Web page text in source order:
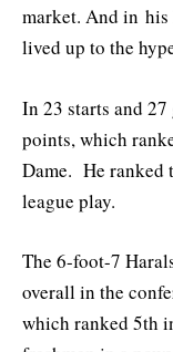
market. And in his
lived up to the
In 23 starts and 27
points, which
Dame. He ranked
league play.
The 6-foot-7
overall in the
which ranked 5th